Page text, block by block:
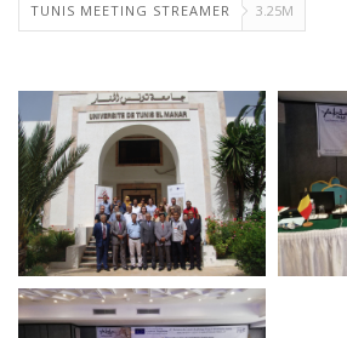
TUNIS MEETING STREAMER 3.25M